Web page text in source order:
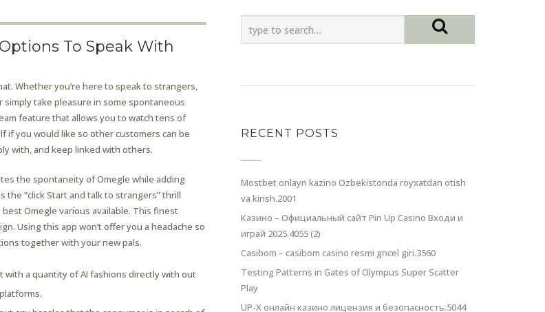
To Speak With
Whether you’re here to speak to strangers,
take pleasure in some spontaneous
feature that allows you to watch tens of
if you would like so other customers can be
with, and keep linked with others.
the spontaneity of Omegle while adding
“click Start and talk to strangers” thrill
Omegle various available. This finest
Using this app won’t offer you a headache so
together with your new pals.
a quantity of AI fashions directly with out
RECENT POSTS
Mostbet onlayn kazino Ozbekistonda royxatdan otish
va kirish.2001
Казино – Официальный сайт Pin Up Casino Входи и
играй 2025.4055 (2)
Casibom – casibom casino resmi gncel giri.3560
Testing Patterns in Gates of Olympus Super Scatter
Play
UP-X онлайн казино лицензия и безопасность.5044